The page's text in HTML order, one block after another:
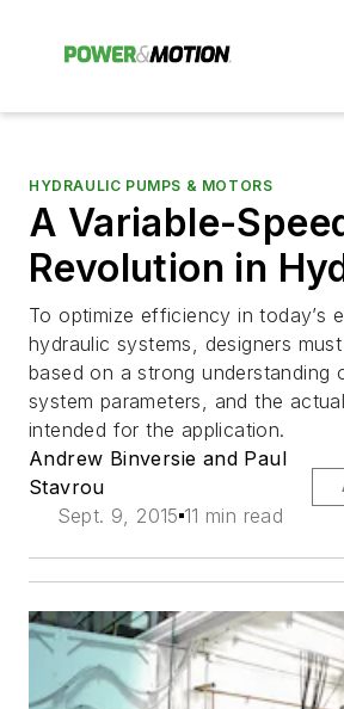
HYDRAULIC PUMPS & MOTORS
A Variable-
Revolution in
To optimize efficiency in today’s
hydraulic systems, designers
based on a strong understanding
system parameters, and the
intended for the application.
Andrew Binversie and Paul
Stavrou
Sept. 9, 2015 11 min read